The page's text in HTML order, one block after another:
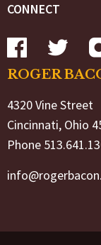
CONNECT
ROGER
4320 Vine Street
Cincinnati, Ohio
Phone